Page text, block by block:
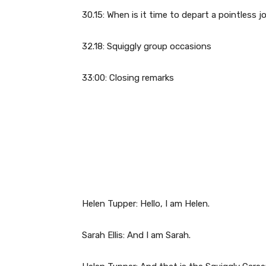
30.15: When is it time to depart a pointless
32.18: Squiggly group occasions
33:00: Closing remarks
Helen Tupper: Hello, I am Helen.
Sarah Ellis: And I am Sarah.